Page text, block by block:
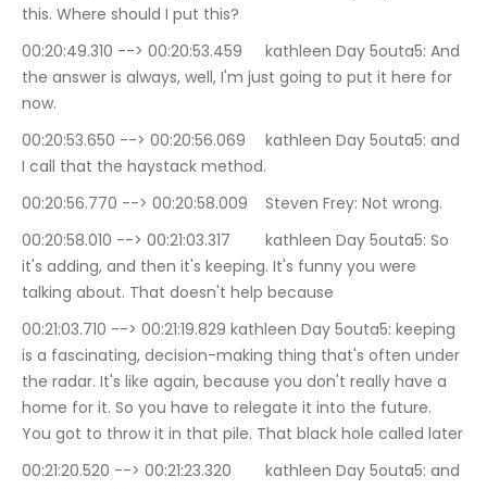
this. Where should I put this?
00:20:49.310 --> 00:20:53.459	kathleen Day 5outa5: And
the answer is always, well, I'm just going to put it here for
now.
00:20:53.650 --> 00:20:56.069	kathleen Day 5outa5: and
I call that the haystack method.
00:20:56.770 --> 00:20:58.009	Steven Frey: Not wrong.
00:20:58.010 --> 00:21:03.317	kathleen Day 5outa5: So
it's adding, and then it's keeping. It's funny you were
talking about. That doesn't help because
00:21:03.710 --> 00:21:19.829	kathleen Day 5outa5: keeping
is a fascinating, decision-making thing that's often under
the radar. It's like again, because you don't really have a
home for it. So you have to relegate it into the future.
You got to throw it in that pile. That black hole called later
00:21:20.520 --> 00:21:23.320	kathleen Day 5outa5: and